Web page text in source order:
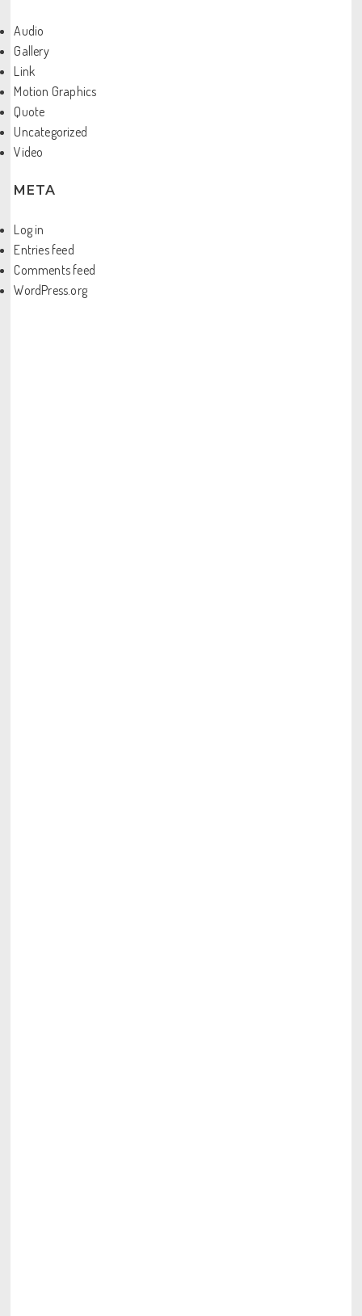
Audio
Gallery
Link
Motion Graphics
Quote
Uncategorized
Video
META
Log in
Entries feed
Comments feed
WordPress.org